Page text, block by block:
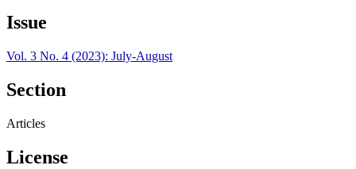
Issue
Vol. 3 No. 4 (2023): July-August
Section
Articles
License